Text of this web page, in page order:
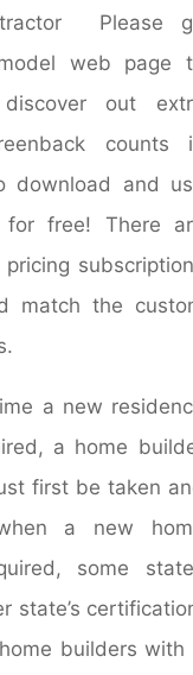
Please
web page
out
counts
download and
for free! There
match the
a new
a home
first be taken
a new
some
state’s
builders with